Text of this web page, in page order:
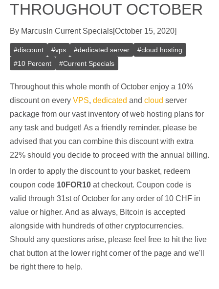
THROUGHOUT OCTOBER
By Marcus In Current Specials[October 15, 2020]
#discount #vps #dedicated server #cloud hosting
#10 Percent #Current Specials
Throughout this whole month of October enjoy a 10%
discount on every VPS, dedicated and cloud server
package from our vast inventory of web hosting plans for
any task and budget! As a friendly reminder, please be
advised that you can combine this discount with extra
22% should you decide to proceed with the annual billing.
In order to apply the discount to your basket, redeem
coupon code 10FOR10 at checkout. Coupon code is
valid through 31st of October for any order of 10 CHF in
value or higher. And as always, Bitcoin is accepted
alongside with hundreds of other cryptocurrencies.
Should any questions arise, please feel free to hit the live
chat button at the lower right corner of the page and we'll
be right there to help.